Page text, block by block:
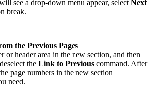
see a drop-down menu appear, select Next
break.
the Previous Pages
or header area in the new section, and then
the Link to Previous command. After
page numbers in the new section
need.